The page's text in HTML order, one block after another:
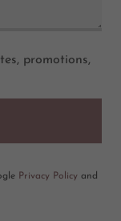
promotions,
Privacy Policy and